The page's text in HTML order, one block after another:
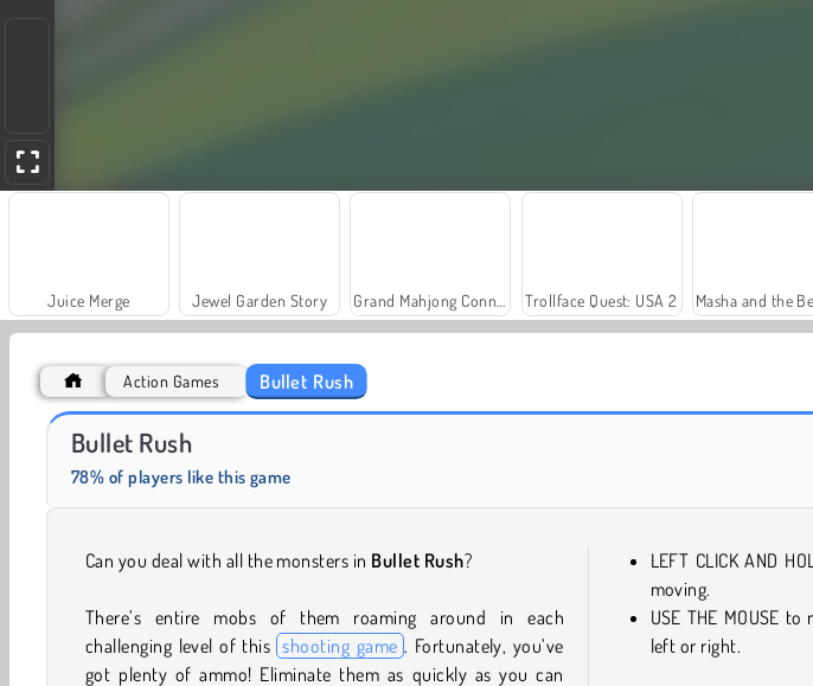
Juice Merge Jewel Garden Story Trollface Quest: USA 2
Heroes of Myths
Action Games Bullet Rush
Bullet Rush
78% of players like this game
Can you deal with all the monsters in Bullet Rush?
There’s entire mobs of them roaming around in each
challenging level of this shooting game . Fortunately, you’ve
got plenty of ammo! Eliminate them as quickly as you can
LEFT CLICK AND
moving.
USE THE MOUSE
left or right.